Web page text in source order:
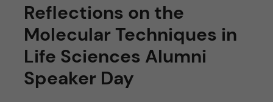
Reflections on the
Molecular Techniques in
Life Sciences Alumni
Speaker Day